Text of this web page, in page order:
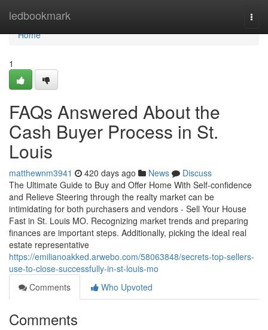
ledbookmark
Home
Home
1
FAQs Answered About the
Cash Buyer Process in St.
Louis
matthewnm3941 420 days ago News
Discuss
The Ultimate Guide to Buy and Offer Home With Self-confidence
and Relieve Steering through the realty market can be
intimidating for both purchasers and vendors - Sell Your House
Fast in St. Louis MO. Recognizing market trends and preparing
finances are important steps. Additionally, picking the ideal real
estate representative
https://emilianoakked.arwebo.com/58063848/secrets-top-sellers-
use-to-close-successfully-in-st-louis-mo
Comments
Who Upvoted
Comments